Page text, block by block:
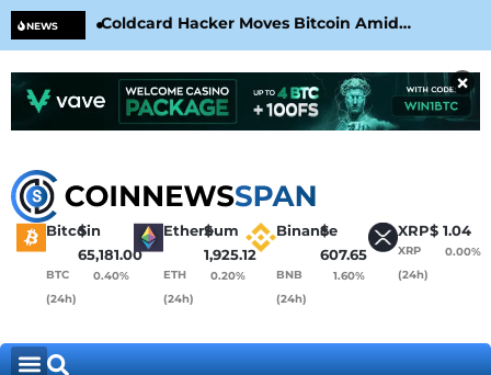
NEWS
Coldcard Hacker Moves Bitcoin Amid
CoinKite’s RNG Clarification
×
Bitcoin
$
65,181.00
BTC
(24h)
0.40%
Ethereum
$
1,925.12
ETH
(24h)
0.20%
Binance
$
607.65
BNB
(24h)
1.60%
XRP$ 1.04
XRP
(24h)
0.00%